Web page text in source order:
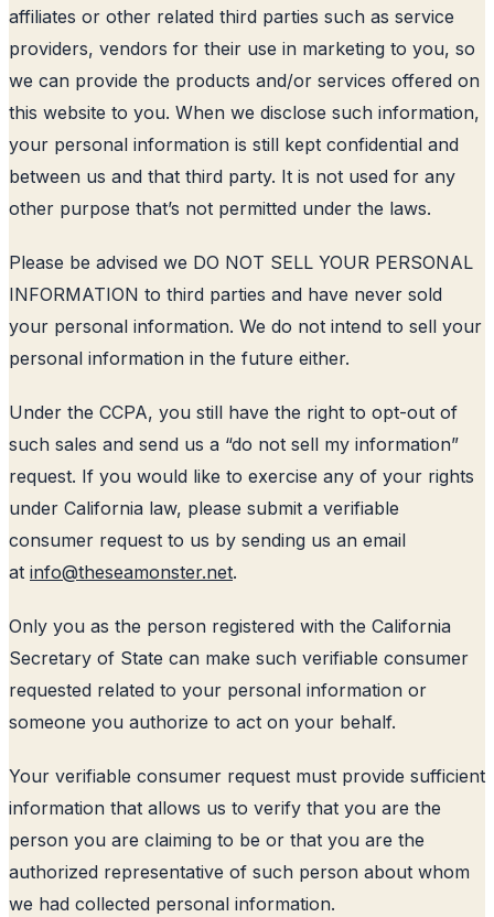
affiliates or other related third parties such as service
providers, vendors for their use in marketing to you, so
we can provide the products and/or services offered on
this website to you. When we disclose such information,
your personal information is still kept confidential and
between us and that third party. It is not used for any
other purpose that’s not permitted under the laws.
Please be advised we DO NOT SELL YOUR PERSONAL
INFORMATION to third parties and have never sold
your personal information. We do not intend to sell your
personal information in the future either.
Under the CCPA, you still have the right to opt-out of
such sales and send us a “do not sell my information”
request. If you would like to exercise any of your rights
under California law, please submit a verifiable
consumer request to us by sending us an email
at info@theseamonster.net.
Only you as the person registered with the California
Secretary of State can make such verifiable consumer
requested related to your personal information or
someone you authorize to act on your behalf.
Your verifiable consumer request must provide sufficient
information that allows us to verify that you are the
person you are claiming to be or that you are the
authorized representative of such person about whom
we had collected personal information.